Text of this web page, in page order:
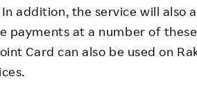
addition, the service will also
payments at a number of
Card can also be used on